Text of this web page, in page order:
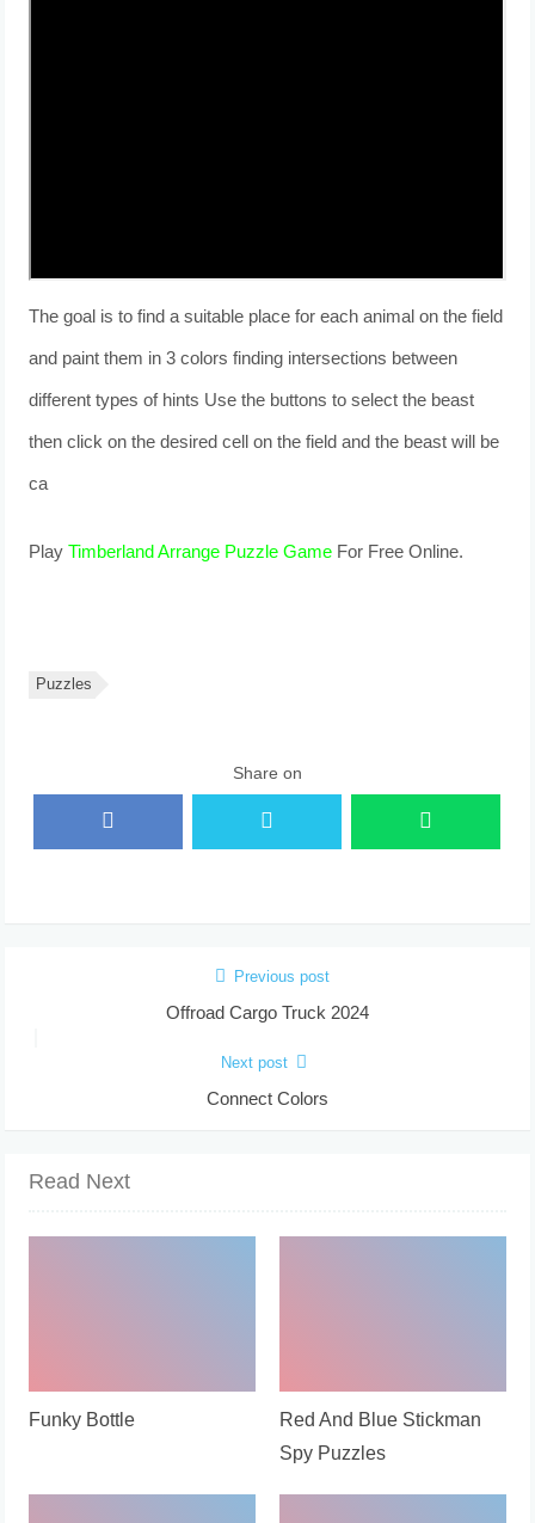
The goal is to find a suitable place for each animal on the field
and paint them in 3 colors finding intersections between
different types of hints Use the buttons to select the beast
then click on the desired cell on the field and the beast will be
ca
PlayTimberland Arrange Puzzle Game For Free Online.
Puzzles
Share on
Previous post
Offroad Cargo Truck 2024
Next post
Connect Colors
Read Next
Funky Bottle
Red And Blue Stickman
Spy Puzzles